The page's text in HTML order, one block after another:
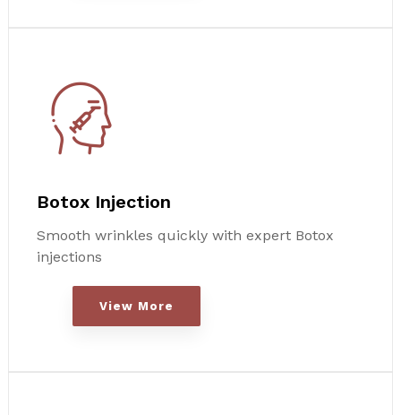
Botox Injection
Smooth wrinkles quickly with expert Botox
injections
View More